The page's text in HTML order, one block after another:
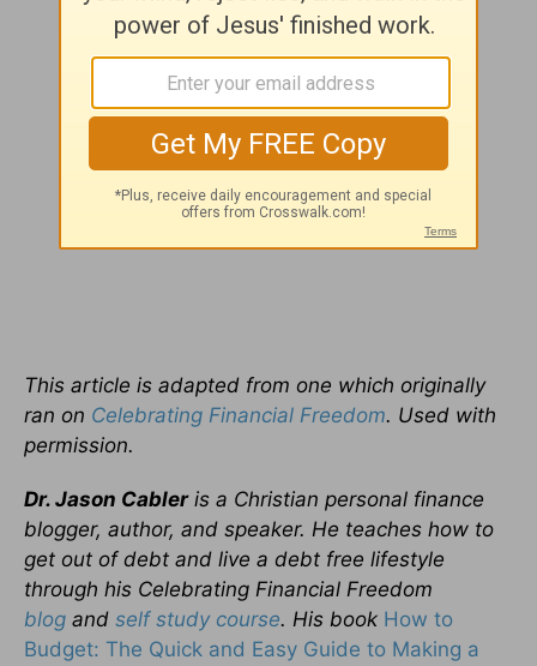
This article is adapted from one which originally
ran on Celebrating Financial Freedom. Used with
permission.
Dr. Jason Cableris a Christian personal finance
blogger, author, and speaker. He teaches how to
get out of debt and live a debt free lifestyle
through his Celebrating Financial Freedom
blog and self study course. His book How to
Budget: The Quick and Easy Guide to Making a